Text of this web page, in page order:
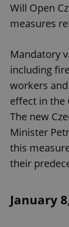
Will Open
measures
Mandatory
including
workers
effect in the
The new
Minister
this
their
January